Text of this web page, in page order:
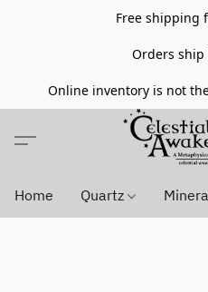
Free shipping
Orders ship
Online inventory is not
Home Quartz